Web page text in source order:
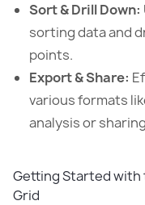
Sort & Drill Down:
sorting data and
points.
Export & Share:
various formats
analysis or
Getting Started with
Grid